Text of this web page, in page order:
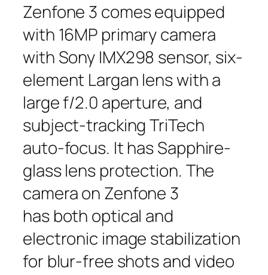
Zenfone 3 comes equipped
with 16MP primary camera
with Sony IMX298 sensor, six-
element Largan lens with a
large f/2.0 aperture, and
subject-tracking TriTech
auto-focus. It has Sapphire-
glass lens protection. The
camera on Zenfone 3
has both optical and
electronic image stabilization
for blur-free shots and video